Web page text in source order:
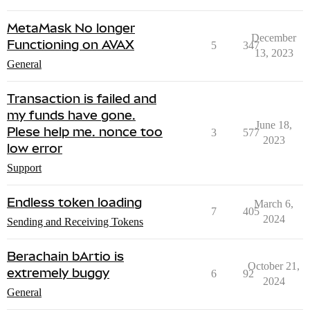
MetaMask No longer
Functioning on AVAX
General
5 347
December
13, 2023
Transaction is failed and
my funds have gone.
Plese help me. nonce too
low error
Support
3 577
June 18,
2023
Endless token loading
Sending and Receiving Tokens
7 405
March 6,
2024
Berachain bArtio is
extremely buggy
General
6 92
October 21,
2024